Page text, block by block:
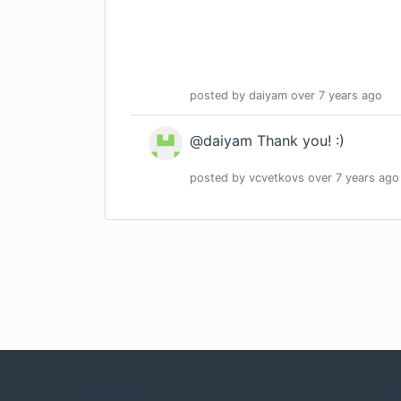
posted by daiyam over 7 years ago
@daiyam Thank you! :)
posted by vcvetkovs over 7 years ago